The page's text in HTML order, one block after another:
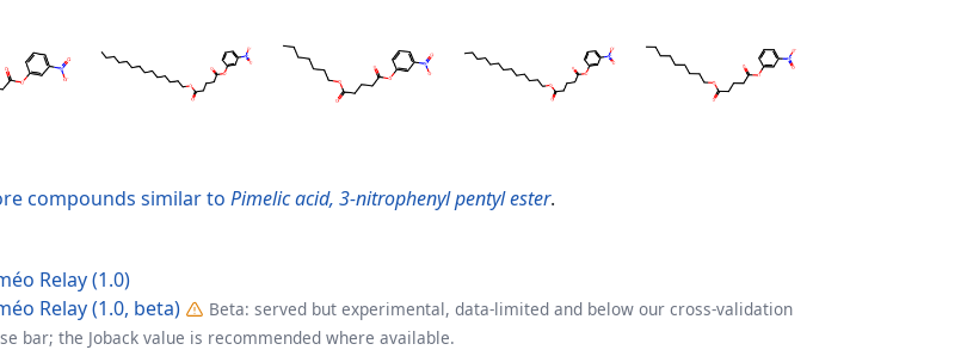
compounds similar to Pimelic acid, 3-nitrophenyl pentyl ester.
Relay (1.0)
Relay (1.0, beta)
Beta: served but experimental, data-limited and below our cross-validation
bar; the Joback value is recommended where available.